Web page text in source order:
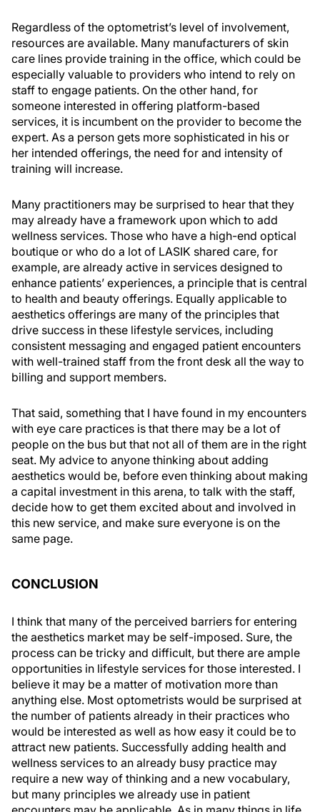
Regardless of the optometrist’s level of involvement,
resources are available. Many manufacturers of skin
care lines provide training in the office, which could be
especially valuable to providers who intend to rely on
staff to engage patients. On the other hand, for
someone interested in offering platform-based
services, it is incumbent on the provider to become the
expert. As a person gets more sophisticated in his or
her intended offerings, the need for and intensity of
training will increase.
Many practitioners may be surprised to hear that they
may already have a framework upon which to add
wellness services. Those who have a high-end optical
boutique or who do a lot of LASIK shared care, for
example, are already active in services designed to
enhance patients’ experiences, a principle that is central
to health and beauty offerings. Equally applicable to
aesthetics offerings are many of the principles that
drive success in these lifestyle services, including
consistent messaging and engaged patient encounters
with well-trained staff from the front desk all the way to
billing and support members.
That said, something that I have found in my encounters
with eye care practices is that there may be a lot of
people on the bus but that not all of them are in the right
seat. My advice to anyone thinking about adding
aesthetics would be, before even thinking about making
a capital investment in this arena, to talk with the staff,
decide how to get them excited about and involved in
this new service, and make sure everyone is on the
same page.
CONCLUSION
I think that many of the perceived barriers for entering
the aesthetics market may be self-imposed. Sure, the
process can be tricky and difficult, but there are ample
opportunities in lifestyle services for those interested. I
believe it may be a matter of motivation more than
anything else. Most optometrists would be surprised at
the number of patients already in their practices who
would be interested as well as how easy it could be to
attract new patients. Successfully adding health and
wellness services to an already busy practice may
require a new way of thinking and a new vocabulary,
but many principles we already use in patient